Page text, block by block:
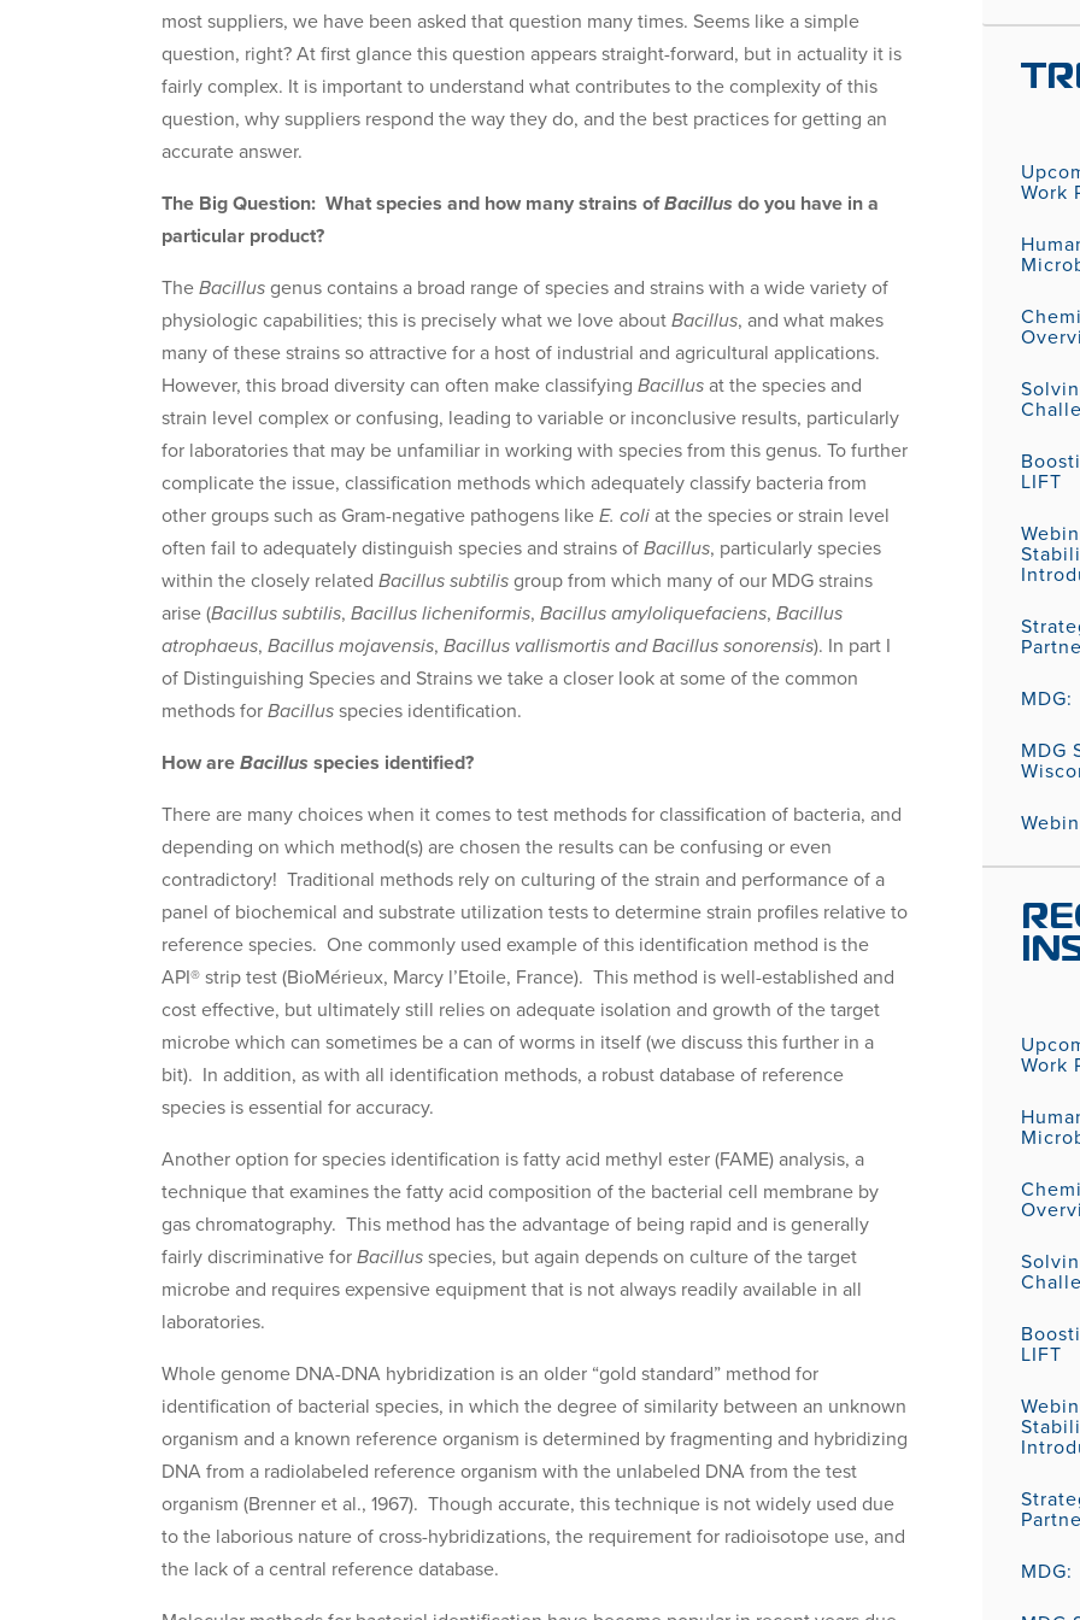
most suppliers, we have been asked that question many times. Seems like a simple
question, right? At first glance this question appears straight-forward, but in actuality it is
fairly complex. It is important to understand what contributes to the complexity of this
question, why suppliers respond the way they do, and the best practices for getting an
accurate answer.
The Big Question: What species and how many strains ofBacillus do you have in a
particular product?
TheBacillusgenus contains a broad range of species and strains with a wide variety of
physiologic capabilities; this is precisely what we love aboutBacillus, and what makes
many of these strains so attractive for a host of industrial and agricultural applications.
However, this broad diversity can often make classifyingBacillusat the species and
strain level complex or confusing, leading to variable or inconclusive results, particularly
for laboratories that may be unfamiliar in working with species from this genus. To further
complicate the issue, classification methods which adequately classify bacteria from
other groups such as Gram-negative pathogens likeE. coliat the species or strain level
often fail to adequately distinguish species and strains ofBacillus, particularly species
within the closely relatedBacillus subtilisgroup from which many of our MDG strains
arise (Bacillus subtilis,Bacillus licheniformis,Bacillus amyloliquefaciens,Bacillus
atrophaeus,Bacillus mojavensis,Bacillus vallismortisand Bacillus sonorensis). In part I
of Distinguishing Species and Strains we take a closer look at some of the common
methods forBacillusspecies identification.
How areBacillus species identified?
There are many choices when it comes to test methods for classification of bacteria, and
depending on which method(s) are chosen the results can be confusing or even
contradictory! Traditional methods rely on culturing of the strain and performance of a
panel of biochemical and substrate utilization tests to determine strain profiles relative to
reference species. One commonly used example of this identification method is the
API® strip test (BioMérieux, Marcy l’Etoile, France). This method is well-established and
cost effective, but ultimately still relies on adequate isolation and growth of the target
microbe which can sometimes be a can of worms in itself (we discuss this further in a
bit). In addition, as with all identification methods, a robust database of reference
species is essential for accuracy.
Another option for species identification is fatty acid methyl ester (FAME) analysis, a
technique that examines the fatty acid composition of the bacterial cell membrane by
gas chromatography. This method has the advantage of being rapid and is generally
fairly discriminative forBacillusspecies, but again depends on culture of the target
microbe and requires expensive equipment that is not always readily available in all
laboratories.
Whole genome DNA-DNA hybridization is an older “gold standard” method for
identification of bacterial species, in which the degree of similarity between an unknown
organism and a known reference organism is determined by fragmenting and hybridizing
DNA from a radiolabeled reference organism with the unlabeled DNA from the test
organism (Brenner et al., 1967). Though accurate, this technique is not widely used due
to the laborious nature of cross-hybridizations, the requirement for radioisotope use, and
the lack of a central reference database.
Work
LIFT
MDG
Work
LIFT